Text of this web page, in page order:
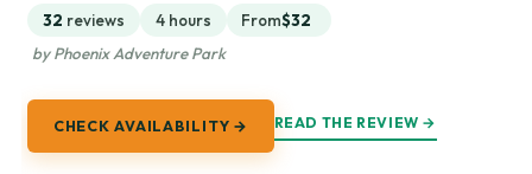
32 reviews 4 hours From$32
by Phoenix Adventure Park
CHECK AVAILABILITY → READ THE REVIEW →